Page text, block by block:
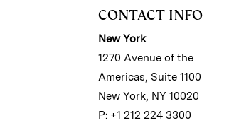
CONTACT INFO
New York
1270 Avenue of the
Americas, Suite 1100
New York, NY 10020
P: +1 212 224 3300